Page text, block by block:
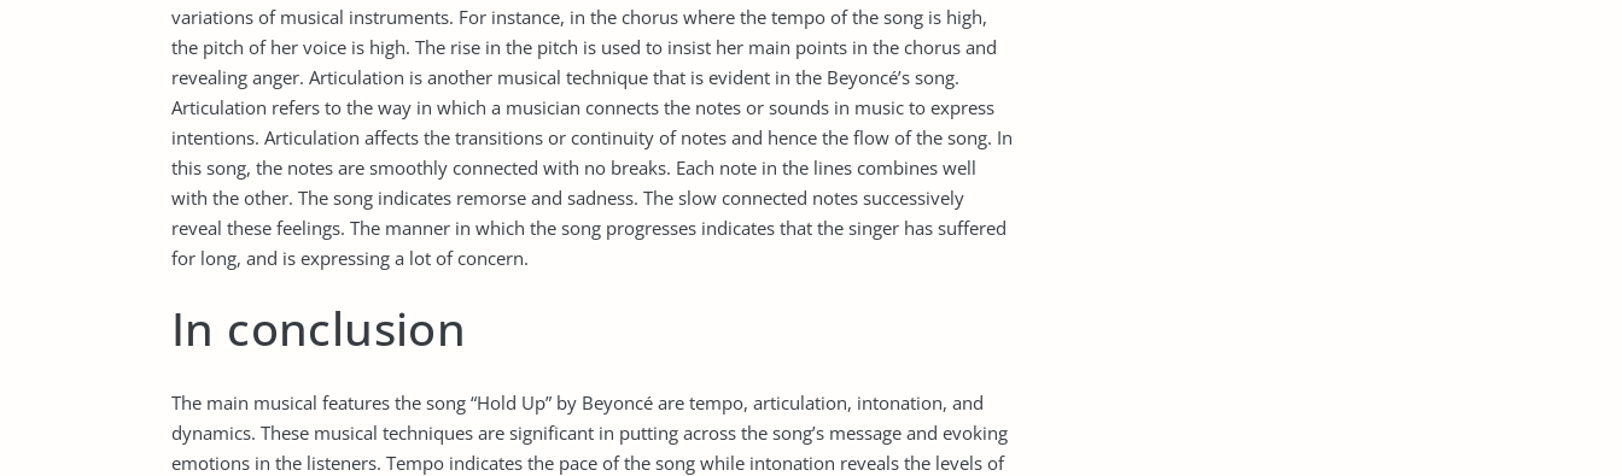
variations of musical instruments. For instance, in the chorus where the tempo of the song is high,
the pitch of her voice is high. The rise in the pitch is used to insist her main points in the chorus and
revealing anger. Articulation is another musical technique that is evident in the Beyoncé’s song.
Articulation refers to the way in which a musician connects the notes or sounds in music to express
intentions. Articulation affects the transitions or continuity of notes and hence the flow of the song. In
this song, the notes are smoothly connected with no breaks. Each note in the lines combines well
with the other. The song indicates remorse and sadness. The slow connected notes successively
reveal these feelings. The manner in which the song progresses indicates that the singer has suffered
for long, and is expressing a lot of concern.
In conclusion
The main musical features the song “Hold Up” by Beyoncé are tempo, articulation, intonation, and
dynamics. These musical techniques are significant in putting across the song’s message and evoking
emotions in the listeners. Tempo indicates the pace of the song while intonation reveals the levels of